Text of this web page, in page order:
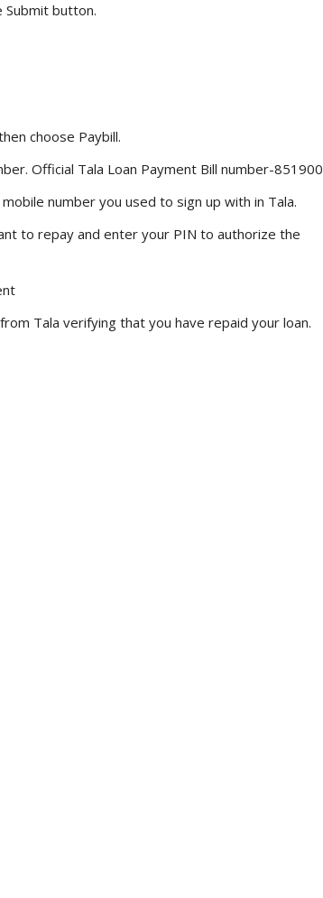
Submit button.
choose Paybill.
Official Tala Loan Payment Bill number-851900
number you used to sign up with in Tala.
to repay and enter your PIN to authorize the
Tala verifying that you have repaid your loan.